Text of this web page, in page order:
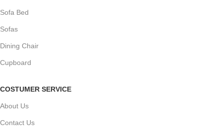
Sofa Bed
Sofas
Dining Chair
Cupboard
COSTUMER SERVICE
About Us
Contact Us